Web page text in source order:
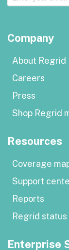
Company
About Regrid
Careers
Press
Shop Regrid
Resources
Coverage
Support
Reports
Regrid status
Enterprise